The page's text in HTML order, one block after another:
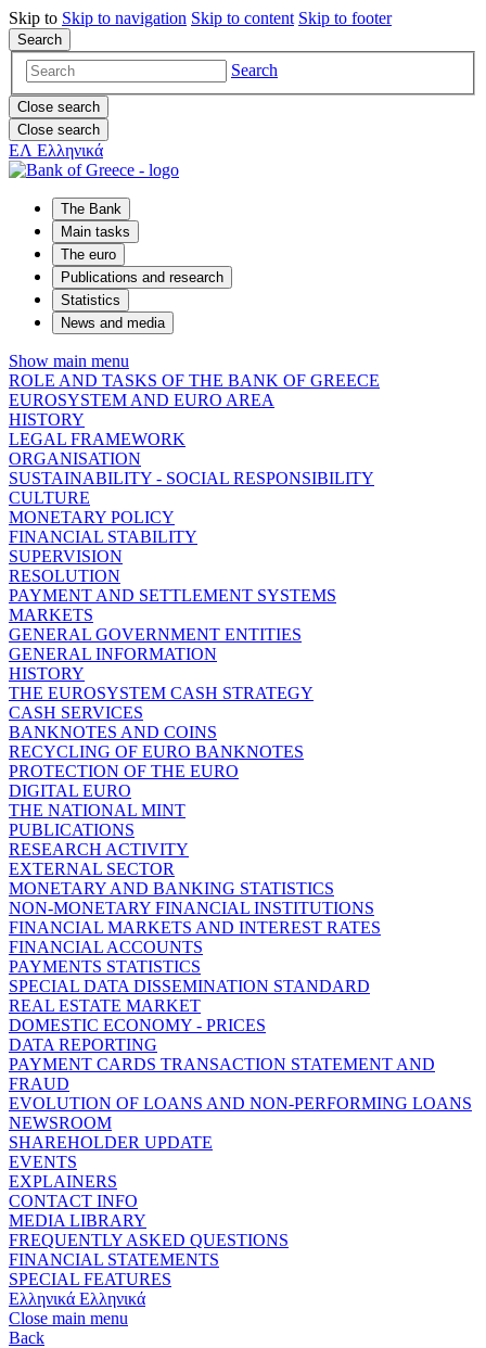
Skip to Skip to navigation Skip to content Skip to footer
Search
Search
Close search
Close search
ΕΛ Ελληνικά
The Bank
Main tasks
The euro
Publications and research
Statistics
News and media
Show main menu
ROLE AND TASKS OF THE BANK OF GREECE
EUROSYSTEM AND EURO AREA
HISTORY
LEGAL FRAMEWORK
ORGANISATION
SUSTAINABILITY - SOCIAL RESPONSIBILITY
CULTURE
MONETARY POLICY
FINANCIAL STABILITY
SUPERVISION
RESOLUTION
PAYMENT AND SETTLEMENT SYSTEMS
MARKETS
GENERAL GOVERNMENT ENTITIES
GENERAL INFORMATION
HISTORY
THE EUROSYSTEM CASH STRATEGY
CASH SERVICES
BANKNOTES AND COINS
RECYCLING OF EURO BANKNOTES
PROTECTION OF THE EURO
DIGITAL EURO
THE NATIONAL MINT
PUBLICATIONS
RESEARCH ACTIVITY
EXTERNAL SECTOR
MONETARY AND BANKING STATISTICS
NON-MONETARY FINANCIAL INSTITUTIONS
FINANCIAL MARKETS AND INTEREST RATES
FINANCIAL ACCOUNTS
PAYMENTS STATISTICS
SPECIAL DATA DISSEMINATION STANDARD
REAL ESTATE MARKET
DOMESTIC ECONOMY - PRICES
DATA REPORTING
PAYMENT CARDS TRANSACTION STATEMENT AND
FRAUD
EVOLUTION OF LOANS AND NON-PERFORMING LOANS
NEWSROOM
SHAREHOLDER UPDATE
EVENTS
EXPLAINERS
CONTACT INFO
MEDIA LIBRARY
FREQUENTLY ASKED QUESTIONS
FINANCIAL STATEMENTS
SPECIAL FEATURES
Ελληνικά Ελληνικά
Close main menu
Back